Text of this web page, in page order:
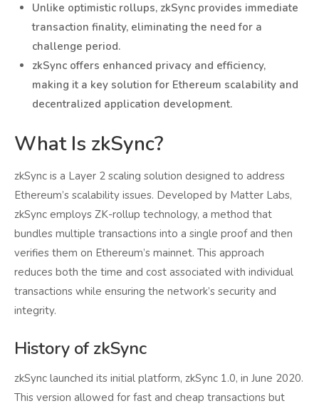
Unlike optimistic rollups, zkSync provides immediate
transaction finality, eliminating the need for a
challenge period.
zkSync offers enhanced privacy and efficiency,
making it a key solution for Ethereum scalability and
decentralized application development.
What Is zkSync?
zkSync is a Layer 2 scaling solution designed to address
Ethereum’s scalability issues. Developed by Matter Labs,
zkSync employs ZK-rollup technology, a method that
bundles multiple transactions into a single proof and then
verifies them on Ethereum’s mainnet. This approach
reduces both the time and cost associated with individual
transactions while ensuring the network’s security and
integrity.
History of zkSync
zkSync launched its initial platform, zkSync 1.0, in June 2020.
This version allowed for fast and cheap transactions but